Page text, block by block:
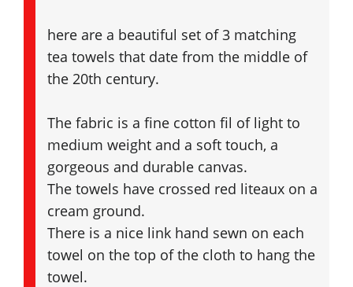
here are a beautiful set of 3 matching
tea towels that date from the middle of
the 20th century.
The fabric is a fine cotton fil of light to
medium weight and a soft touch, a
gorgeous and durable canvas.
The towels have crossed red liteaux on a
cream ground.
There is a nice link hand sewn on each
towel on the top of the cloth to hang the
towel.